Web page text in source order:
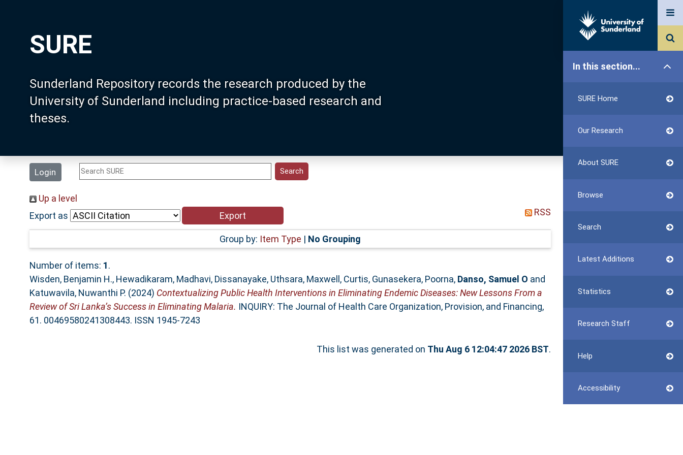
SURE
Sunderland Repository records the research produced by the
University of Sunderland including practice-based research and
theses.
Login
In this section...
SURE Home
Our Research
About SURE
Browse
Search
Latest Additions
Statistics
Research Staff
Help
Accessibility
Up a level
Export as
RSS
Group by: Item Type | No Grouping
Number of items: 1.
Wisden, Benjamin H., Hewadikaram, Madhavi, Dissanayake, Uthsara, Maxwell, Curtis, Gunasekera, Poorna, Danso, Samuel O and
Katuwavila, Nuwanthi P. (2024) Contextualizing Public Health Interventions in Eliminating Endemic Diseases: New Lessons From a
Review of Sri Lanka’s Success in Eliminating Malaria. INQUIRY: The Journal of Health Care Organization, Provision, and Financing,
61. 00469580241308443. ISSN 1945-7243
This list was generated on Thu Aug 6 12:04:47 2026 BST.